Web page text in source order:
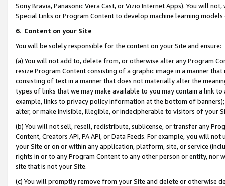
Sony Bravia, Panasonic Viera Cast, or Vizio Internet Apps). You will
Special Links or Program Content to develop machine learning
6. Content on your Site
You will be solely responsible for the content on your Site and ensure:
(a) You will not add to, delete from, or otherwise alter any Program
resize Program Content consisting of a graphic image in a manner
consisting of text in a manner that does not materially alter the
types of links that we may make available to you may contain a link
example, links to privacy policy information at the bottom of
alter, or make invisible, illegible, or indecipherable to visitors of your
(b) You will not sell, resell, redistribute, sublicense, or transfer any
Content, Creators API, PA API, or Data Feeds. For example, you will
your Site or on or within any application, platform, site, or service
rights in or to any Program Content to any other person or entity, nor
site that is not your Site.
(c) You will promptly remove from your Site and delete or otherwise